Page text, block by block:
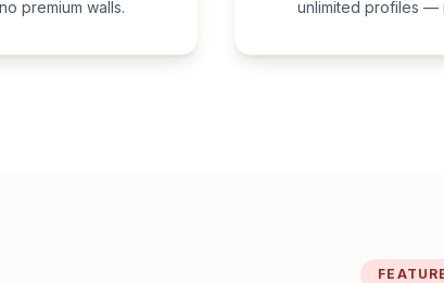
premium walls.
unlimited profiles —